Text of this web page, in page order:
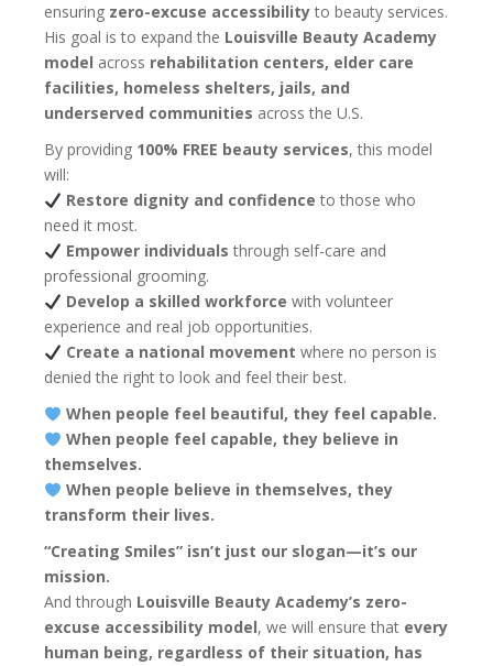
ensuring zero-excuse accessibility to beauty services.
His goal is to expand the Louisville Beauty Academy
model across rehabilitation centers, elder care
facilities, homeless shelters, jails, and
underserved communities across the U.S.
By providing 100% FREE beauty services, this model
will:
Restore dignity and confidence to those who
need it most.
Empower individuals through self-care and
professional grooming.
Develop a skilled workforce with volunteer
experience and real job opportunities.
Create a national movement where no person is
denied the right to look and feel their best.
When people feel beautiful, they feel capable.
When people feel capable, they believe in
themselves.
When people believe in themselves, they
transform their lives.
“Creating Smiles” isn’t just our slogan—it’s our
mission.
And through Louisville Beauty Academy’s zero-
excuse accessibility model, we will ensure that every
human being, regardless of their situation, has